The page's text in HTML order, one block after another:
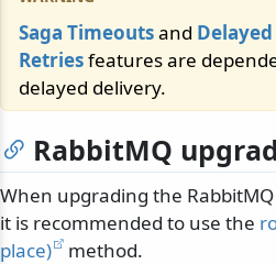
Saga Timeoutsand Delayed
Retriesfeatures are
delayed delivery.
RabbitMQ
When upgrading the RabbitMQ
it is recommended to use the
place)
method.